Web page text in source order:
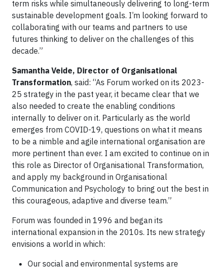
term risks while simultaneously delivering to long-term
sustainable development goals. I’m looking forward to
collaborating with our teams and partners to use
futures thinking to deliver on the challenges of this
decade.”
Samantha Veide, Director of Organisational
Transformation, said: “As Forum worked on its 2023-
25 strategy in the past year, it became clear that we
also needed to create the enabling conditions
internally to deliver on it. Particularly as the world
emerges from COVID-19, questions on what it means
to be a nimble and agile international organisation are
more pertinent than ever. I am excited to continue on in
this role as Director of Organisational Transformation,
and apply my background in Organisational
Communication and Psychology to bring out the best in
this courageous, adaptive and diverse team.”
Forum was founded in 1996 and began its
international expansion in the 2010s. Its new strategy
envisions a world in which:
Our social and environmental systems are